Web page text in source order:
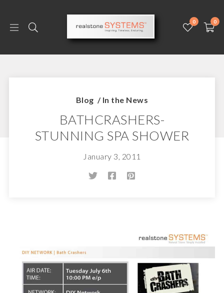
0 0
Blog / In the News
BATHCRASHERS-
STUNNING SPA SHOWER
January 3, 2011